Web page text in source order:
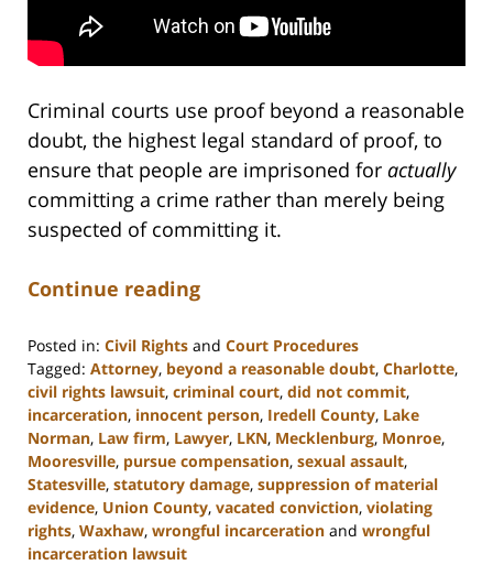
Criminal courts use proof beyond a reasonable
doubt, the highest legal standard of proof, to
ensure that people are imprisoned for actually
committing a crime rather than merely being
suspected of committing it.
Continue reading
Posted in: Civil Rights and Court Procedures
Tagged: Attorney, beyond a reasonable doubt, Charlotte,
civil rights lawsuit, criminal court, did not commit,
incarceration, innocent person, Iredell County, Lake
Norman, Law firm, Lawyer, LKN, Mecklenburg, Monroe,
Mooresville, pursue compensation, sexual assault,
Statesville, statutory damage, suppression of material
evidence, Union County, vacated conviction, violating
rights, Waxhaw, wrongful incarceration and wrongful
incarceration lawsuit